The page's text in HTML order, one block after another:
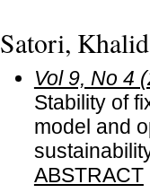
Satori, Khalid
Vol 9, No 4
Stability of
model and
ABSTRACT